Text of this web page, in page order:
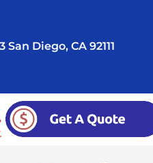
Diego, CA 92111